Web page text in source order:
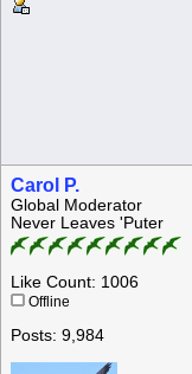
Carol P.
Global Moderator
Never Leaves 'Puter
Like Count: 1006
Offline
Posts: 9,984